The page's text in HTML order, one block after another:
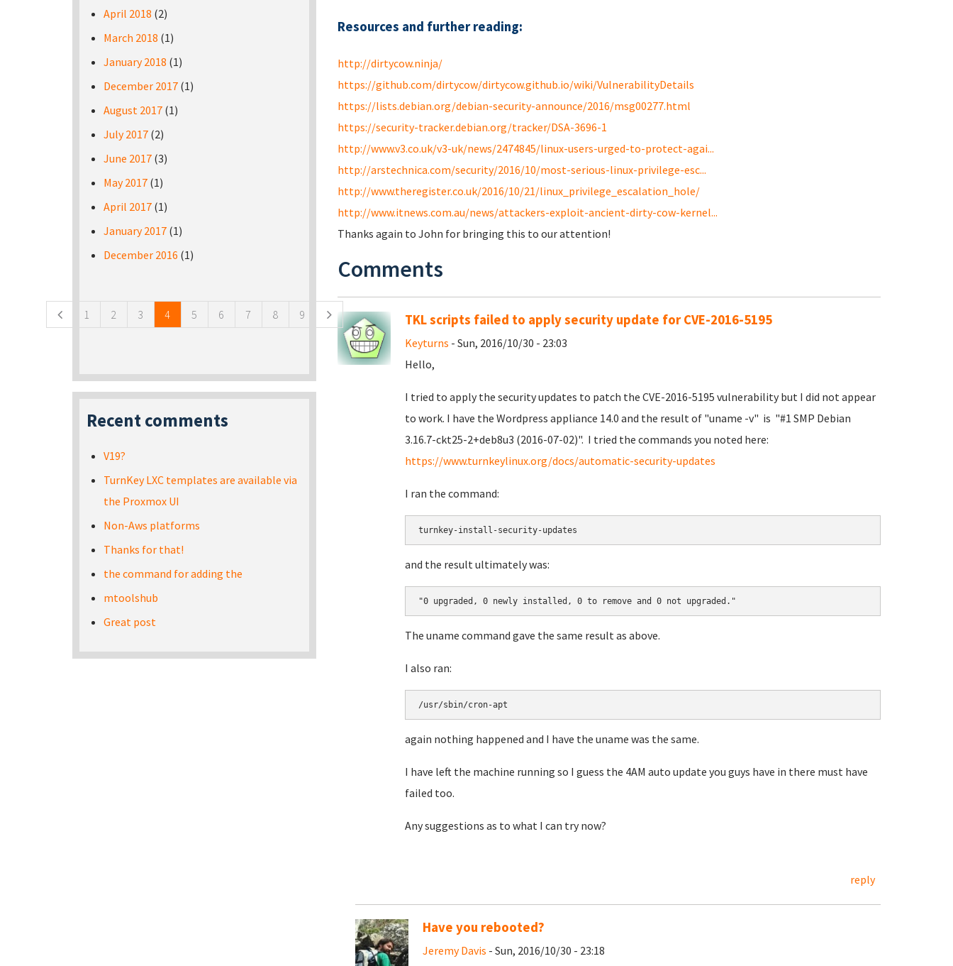
Resources and further reading:
http://dirtycow.ninja/
https://github.com/dirtycow/dirtycow.github.io/wiki/VulnerabilityDetails
https://lists.debian.org/debian-security-announce/2016/msg00277.html
https://security-tracker.debian.org/tracker/DSA-3696-1
http://www.v3.co.uk/v3-uk/news/2474845/linux-users-urged-to-protect-agai...
http://arstechnica.com/security/2016/10/most-serious-linux-privilege-esc...
http://www.theregister.co.uk/2016/10/21/linux_privilege_escalation_hole/
http://www.itnews.com.au/news/attackers-exploit-ancient-dirty-cow-kernel...
Thanks again to John for bringing this to our attention!
Comments
TKL scripts failed to apply security update for CVE-2016-5195
Keyturns - Sun, 2016/10/30 - 23:03
Hello,
I tried to apply the security updates to patch the CVE-2016-5195 vulnerability but I did not appear
to work. I have the Wordpress appliance 14.0 and the result of "uname -v" is "#1 SMP Debian
3.16.7-ckt25-2+deb8u3 (2016-07-02)". I tried the commands you noted here:
https://www.turnkeylinux.org/docs/automatic-security-updates
I ran the command:
turnkey-install-security-updates
and the result ultimately was:
"0 upgraded, 0 newly installed, 0 to remove and 0 not upgraded."
The uname command gave the same result as above.
I also ran:
/usr/sbin/cron-apt
again nothing happened and I have the uname was the same.
I have left the machine running so I guess the 4AM auto update you guys have in there must have
failed too.
Any suggestions as to what I can try now?
reply
Have you rebooted?
Jeremy Davis - Sun, 2016/10/30 - 23:18
April 2018 (2)
March 2018 (1)
January 2018 (1)
December 2017 (1)
August 2017 (1)
July 2017 (2)
June 2017 (3)
May 2017 (1)
April 2017 (1)
January 2017 (1)
December 2016 (1)
1 2 3 4 5 6 7 8 9
Recent comments
V19?
TurnKey LXC templates are available via
the Proxmox UI
Non-Aws platforms
Thanks for that!
the command for adding the
mtoolshub
Great post